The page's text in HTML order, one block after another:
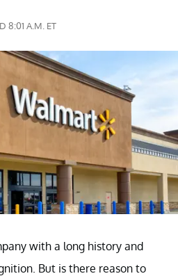
8:01 A.M. ET
with a long history and
But is there reason to